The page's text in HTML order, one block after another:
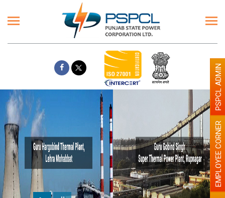
Paint the walls with Light
illumination will be better EMPLOYEE CORNER
PSPCL ADMIN